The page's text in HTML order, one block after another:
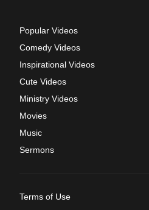
Popular Videos
Comedy Videos
Inspirational Videos
Cute Videos
Ministry Videos
Movies
Music
Sermons
Terms of Use